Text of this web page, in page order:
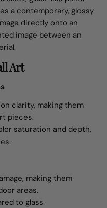
a contemporary, glossy
directly onto an
image between an
Art
clarity, making them
pieces.
saturation and depth,
making them
areas.
to glass.